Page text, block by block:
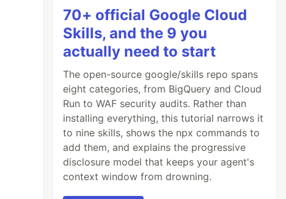
70+ official Google Cloud
Skills, and the 9 you
actually need to start
The open-source google/skills repo spans
eight categories, from BigQuery and Cloud
Run to WAF security audits. Rather than
installing everything, this tutorial narrows it
to nine skills, shows the npx commands to
add them, and explains the progressive
disclosure model that keeps your agent's
context window from drowning.